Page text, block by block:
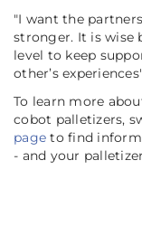
"I want the
stronger. It is wise
level to keep
other’s
To learn more
cobot palletizers,
page to find
- and your